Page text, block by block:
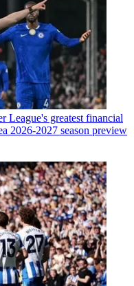
League's greatest financial
2026-2027 season preview